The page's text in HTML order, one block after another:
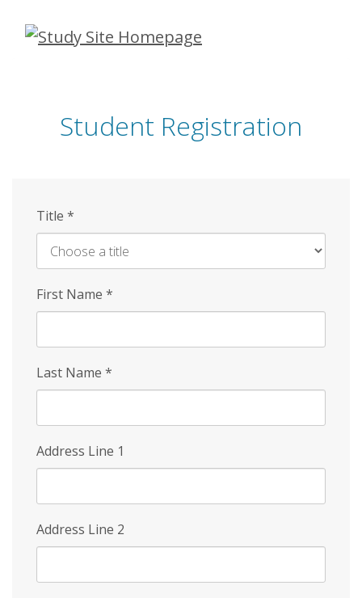
Skip
Student Registration
Title *
First Name *
Last Name *
Address Line 1
Address Line 2